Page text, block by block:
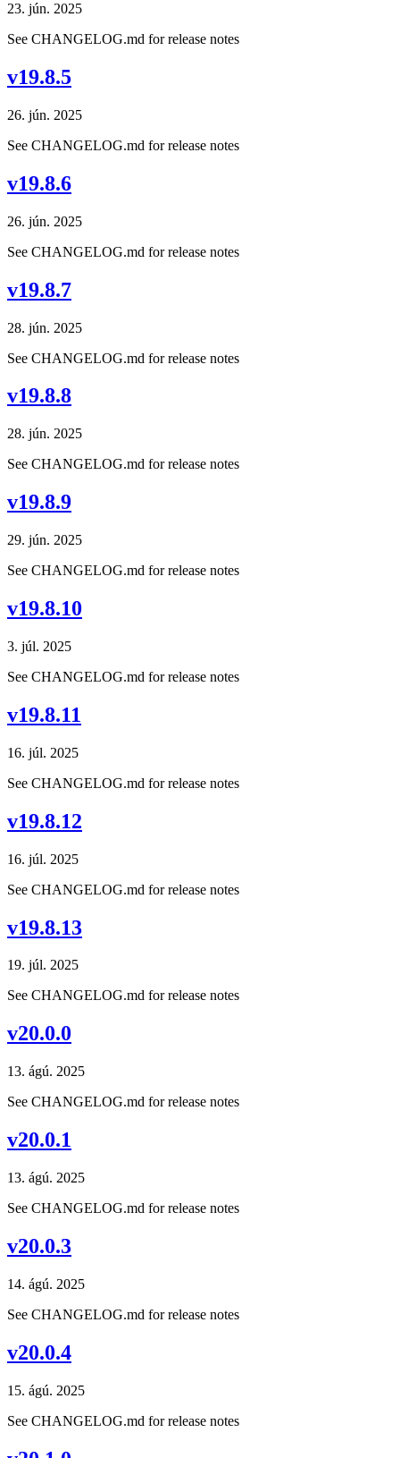
23. jún. 2025
See CHANGELOG.md for release notes
v19.8.5
26. jún. 2025
See CHANGELOG.md for release notes
v19.8.6
26. jún. 2025
See CHANGELOG.md for release notes
v19.8.7
28. jún. 2025
See CHANGELOG.md for release notes
v19.8.8
28. jún. 2025
See CHANGELOG.md for release notes
v19.8.9
29. jún. 2025
See CHANGELOG.md for release notes
v19.8.10
3. júl. 2025
See CHANGELOG.md for release notes
v19.8.11
16. júl. 2025
See CHANGELOG.md for release notes
v19.8.12
16. júl. 2025
See CHANGELOG.md for release notes
v19.8.13
19. júl. 2025
See CHANGELOG.md for release notes
v20.0.0
13. ágú. 2025
See CHANGELOG.md for release notes
v20.0.1
13. ágú. 2025
See CHANGELOG.md for release notes
v20.0.3
14. ágú. 2025
See CHANGELOG.md for release notes
v20.0.4
15. ágú. 2025
See CHANGELOG.md for release notes